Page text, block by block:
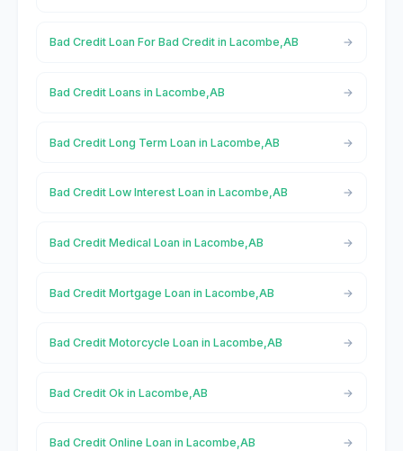
Bad Credit Loan For Bad Credit in Lacombe,AB
Bad Credit Loans in Lacombe,AB
Bad Credit Long Term Loan in Lacombe,AB
Bad Credit Low Interest Loan in Lacombe,AB
Bad Credit Medical Loan in Lacombe,AB
Bad Credit Mortgage Loan in Lacombe,AB
Bad Credit Motorcycle Loan in Lacombe,AB
Bad Credit Ok in Lacombe,AB
Bad Credit Online Loan in Lacombe,AB